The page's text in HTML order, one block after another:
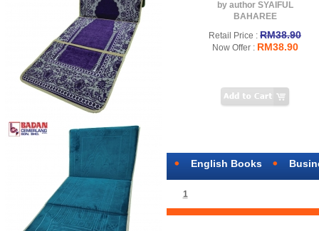
by author SYAIFUL
BAHAREE
Retail Price : RM38.90
Now Offer : RM38.90
English Books
1